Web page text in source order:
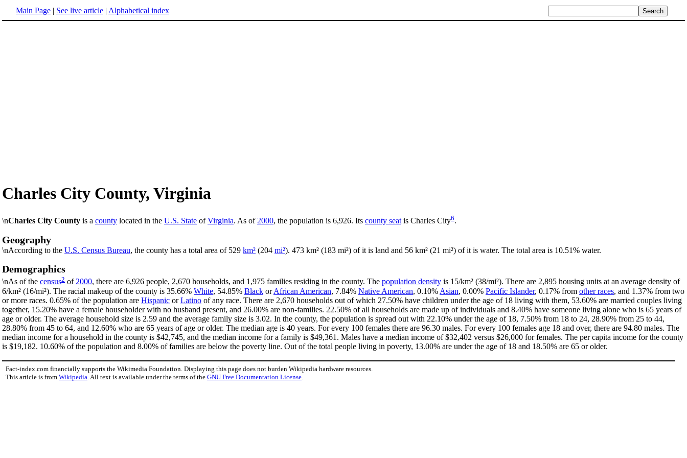
Main Page | See live article | Alphabetical index
Charles City County, Virginia
\nCharles City County is a county located in the U.S. State ofVirginia. As of 2000, the population is 6,926. Its county seat is Charles City6.
Geography
\nAccording to the U.S. Census Bureau, the county has a total area of 529 km² (204 mi²). 473 km² (183 mi²) of it is land and 56 km² (21 mi²) of it is water. The total area is 10.51% water.
Demographics
\nAs of the census2 of2000, there are 6,926 people, 2,670 households, and 1,975 families residing in the county. The population density is 15/km² (38/mi²). There are 2,895 housing units at an average density of
6/km² (16/mi²). The racial makeup of the county is 35.66% White, 54.85% Black orAfrican American, 7.84% Native American, 0.10% Asian, 0.00% Pacific Islander, 0.17% from other races, and 1.37% from two
or more races. 0.65% of the population are Hispanic orLatino of any race. There are 2,670 households out of which 27.50% have children under the age of 18 living with them, 53.60% are married couples living
together, 15.20% have a female householder with no husband present, and 26.00% are non-families. 22.50% of all households are made up of individuals and 8.40% have someone living alone who is 65 years of
age or older. The average household size is 2.59 and the average family size is 3.02. In the county, the population is spread out with 22.10% under the age of 18, 7.50% from 18 to 24, 28.90% from 25 to 44,
28.80% from 45 to 64, and 12.60% who are 65 years of age or older. The median age is 40 years. For every 100 females there are 96.30 males. For every 100 females age 18 and over, there are 94.80 males. The
median income for a household in the county is $42,745, and the median income for a family is $49,361. Males have a median income of $32,402 versus $26,000 for females. The per capita income for the county
is $19,182. 10.60% of the population and 8.00% of families are below the poverty line. Out of the total people living in poverty, 13.00% are under the age of 18 and 18.50% are 65 or older.
Fact-index.com financially supports the Wikimedia Foundation. Displaying this page does not burden Wikipedia hardware resources.
This article is from Wikipedia . All text is available under the terms of the GNU Free Documentation License